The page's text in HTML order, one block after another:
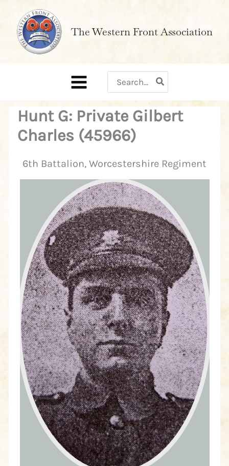
content
The Western Front Association
for:
Hunt G: Private Gilbert
Charles (45966)
6th Battalion, Worcestershire Regiment